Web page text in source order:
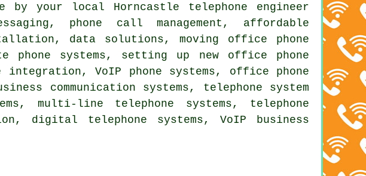
your local Horncastle telephone engineer
phone call management, affordable
data solutions, moving office phone
phone systems, setting up new office phone
integration, VoIP phone systems, office phone
communication systems, telephone system
multi-line telephone systems, telephone
digital telephone systems, VoIP business